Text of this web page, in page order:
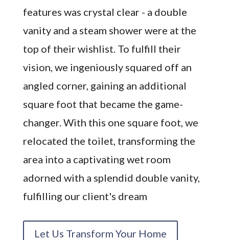
features was crystal clear - a double
vanity and a steam shower were at the
top of their wishlist. To fulfill their
vision, we ingeniously squared off an
angled corner, gaining an additional
square foot that became the game-
changer. With this one square foot, we
relocated the toilet, transforming the
area into a captivating wet room
adorned with a splendid double vanity,
fulfilling our client's dream
Let Us Transform Your Home